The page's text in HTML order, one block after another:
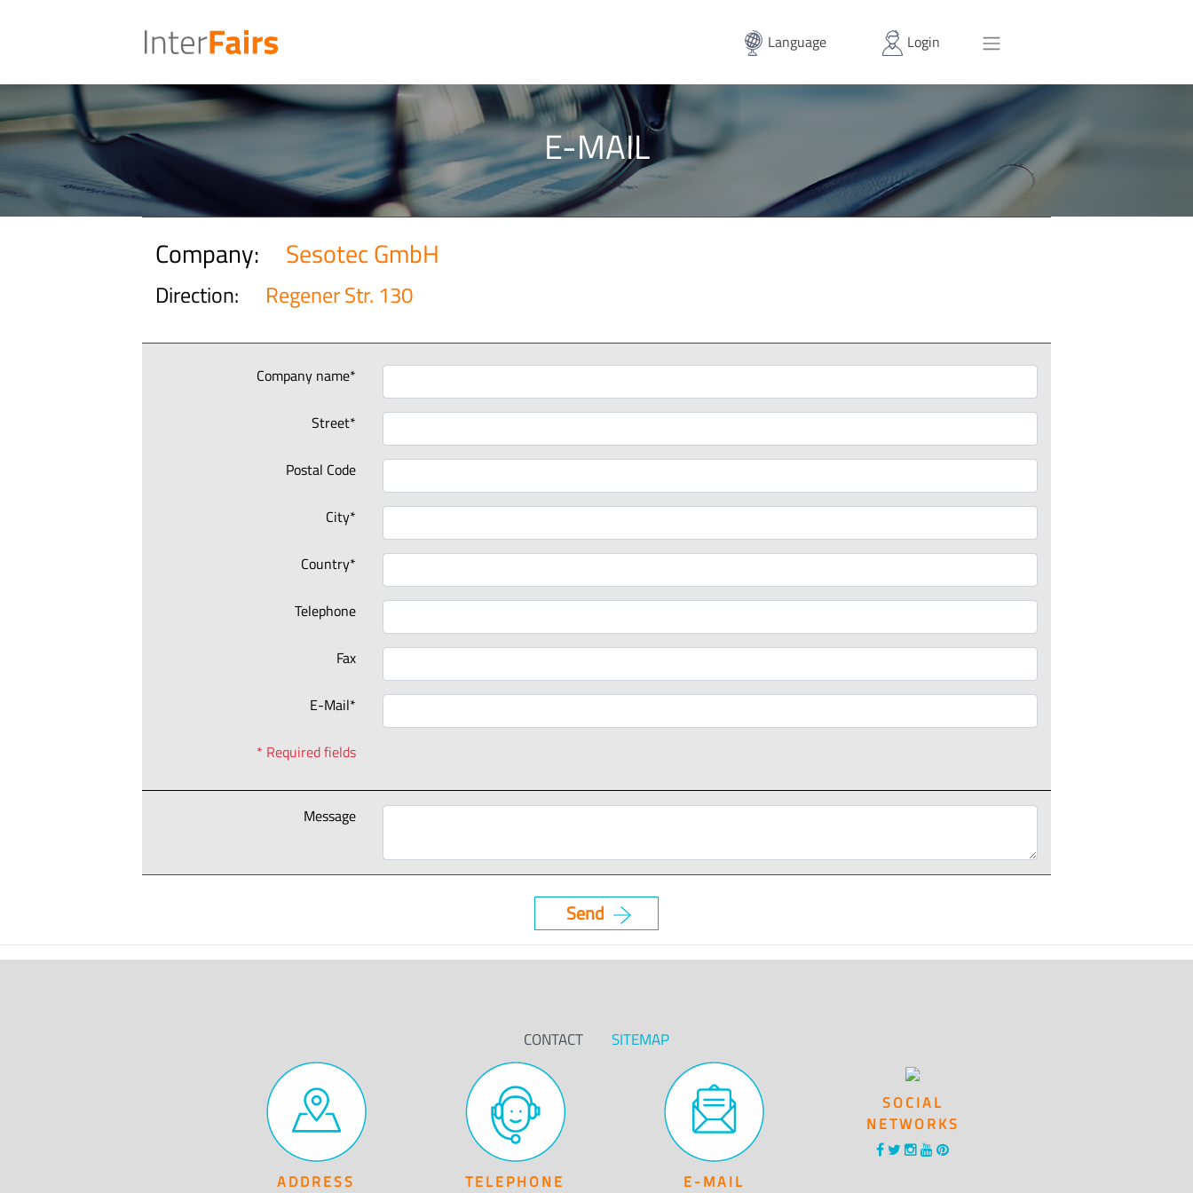
Language Login
E-MAIL
Company: Sesotec GmbH
Direction: Regener Str. 130
Company name*
Street*
Postal Code
City*
Country*
Telephone
Fax
E-Mail*
* Required fields
Message
CONTACT SITEMAP
ADDRESS TELEPHONE E-MAIL
SOCIAL
NETWORKS